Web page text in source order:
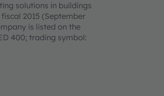
solutions in buildings
2015 (September
is listed on the
400; trading symbol: